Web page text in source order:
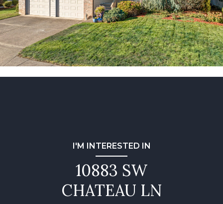
I'M INTERESTED IN
10883 SW
CHATEAU LN